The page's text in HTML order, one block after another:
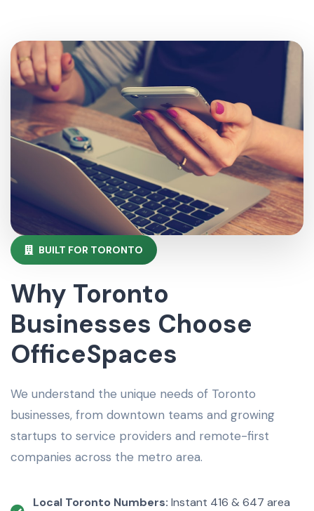
BUILT FOR TORONTO
Why Toronto
Businesses Choose
OfficeSpaces
We understand the unique needs of Toronto
businesses, from downtown teams and growing
startups to service providers and remote-first
companies across the metro area.
Local Toronto Numbers: Instant 416 & 647 area